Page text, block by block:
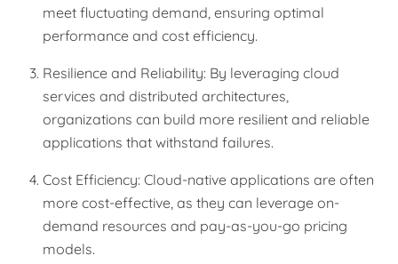
meet fluctuating demand, ensuring optimal
performance and cost efficiency.
Resilience and Reliability: By leveraging cloud
services and distributed architectures,
organizations can build more resilient and reliable
applications that withstand failures.
Cost Efficiency: Cloud-native applications are often
more cost-effective, as they can leverage on-
demand resources and pay-as-you-go pricing
models.